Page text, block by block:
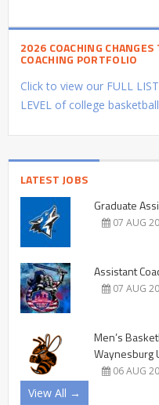
2026 COACHING CHANGES
COACHING PORTFOLIO
Click to view our FULL
LEVEL of college
LATEST JOBS
Graduate
07 AUG
Assistant
07 AUG
Men’s
Waynesburg
06 AUG
View All →